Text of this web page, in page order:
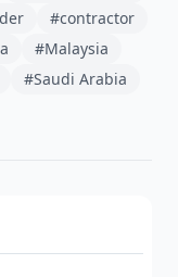
#contractor
#Malaysia
#Saudi Arabia